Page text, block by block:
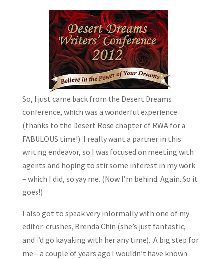
So, I just came back from the Desert Dreams
conference, which was a wonderful experience
(thanks to the Desert Rose chapter of RWA for a
FABULOUS time!). I really want a partner in this
writing endeavor, so I was focused on meeting with
agents and hoping to stir some interest in my work
– which I did, so yay me. (Now I’m behind. Again. So it
goes!)
I also got to speak very informally with one of my
editor-crushes, Brenda Chin (she’s just fantastic,
and I’d go kayaking with her any time). A big step for
me – a couple of years ago I wouldn’t have known